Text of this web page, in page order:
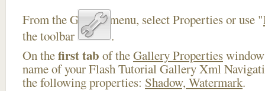
From the Gallery menu, select Properties or use "
the toolbar
.
On thefirst tab of theGallery Properties
name of your Flash Tutorial Gallery Xml
the following properties: Shadow, Watermark.